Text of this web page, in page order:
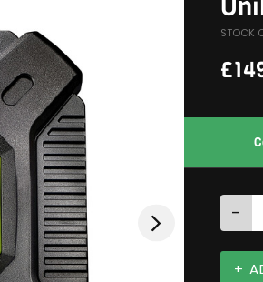
STOCK
£
-
+